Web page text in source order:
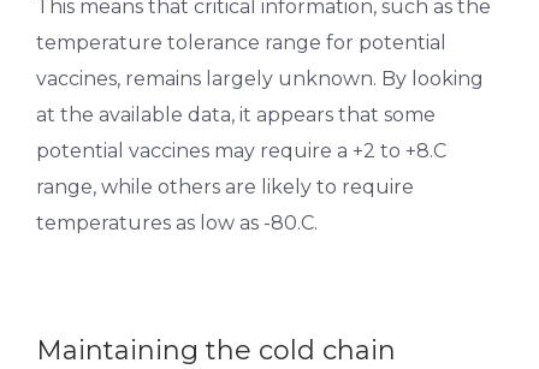
This means that critical information, such as the
temperature tolerance range for potential
vaccines, remains largely unknown. By looking
at the available data, it appears that some
potential vaccines may require a +2 to +8.C
range, while others are likely to require
temperatures as low as -80.C.
Maintaining the cold chain